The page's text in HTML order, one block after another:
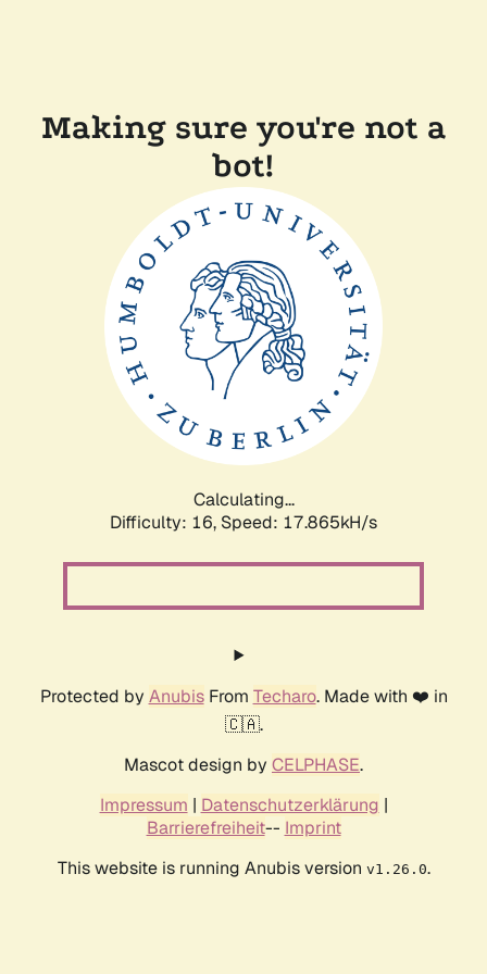
Making sure you're not a
bot!
Calculating...
Difficulty: 16, Speed: 17.865kH/s
Protected by AnubisFrom Techaro. Made with ❤️ in
🇨🇦.
Mascot design by CELPHASE.
Impressum | Datenschutzerklärung |
Barrierefreiheit-- Imprint
This website is running Anubis version v1.26.0.